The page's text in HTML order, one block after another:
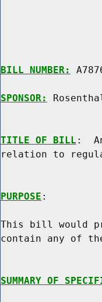
BILL NUMBER:
SPONSOR:
TITLE OF BILL :
relation to
PURPOSE :
This bill would
contain any of
SUMMARY OF